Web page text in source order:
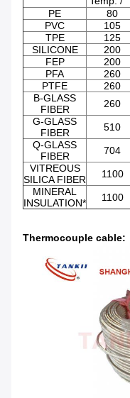
PE
80
PVC
105
TPE
125
SILICONE
200
FEP
200
PFA
260
PTFE
260
B-GLASS
FIBER
260
G-GLASS
FIBER
510
Q-GLASS
FIBER
704
VITREOUS
SILICA FIBER
1100
MINERAL
INSULATION*
1100
Thermocouple cable: